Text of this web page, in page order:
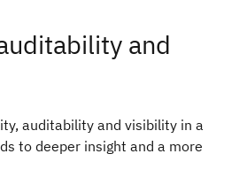
and
auditability and visibility in a
to deeper insight and a more